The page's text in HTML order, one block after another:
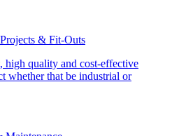
& Fit-Outs
high quality and cost-effective
whether that be industrial or